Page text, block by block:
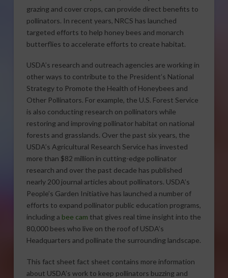
grazing and cover crops, can provide direct benefits to
pollinators. In recent years, NRCS has launched
targeted efforts to help honey bees and monarch
butterflies to accelerate efforts to create habitat.
USDA’s research and outreach agencies are working in
other ways to contribute to the President’s National
Strategy to Promote the Health of Honeybees and
Other Pollinators. For example, the U.S. Forest Service
is also conducting research on pollinators while
restoring and improving pollinator habitat on national
forests and grasslands. Over the past six years, the
USDA’s Agricultural Research Service has invested
more than $82 million in cutting-edge pollinator
research and over the past decade has published
nearly 200 journal articles about pollinators. USDA’s
People’s Garden Initiative has launched a number of
efforts to expand pollinator public education programs,
including a bee cam that gives real time insight into the
80,000 bees who live on the roof of USDA’s
Headquarters and pollinate the surrounding landscape.
This fact sheet fact sheet contains more information
about USDA’s work to keep pollinators buzzing and